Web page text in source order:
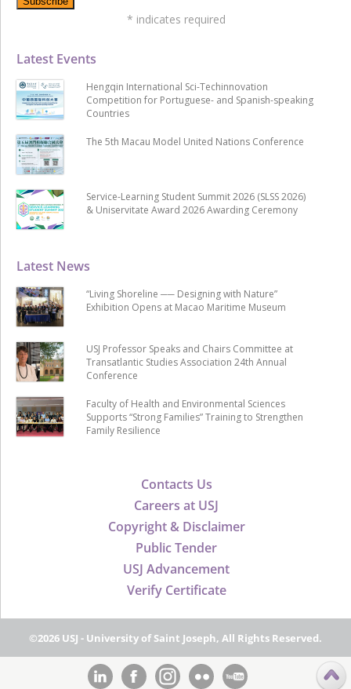
Contacts Us
Careers at USJ
Copyright & Disclaimer
Public Tender
USJ Advancement
Verify Certificate
Latest News
“Living Shoreline ── Designing with Nature”
Exhibition Opens at Macao Maritime Museum
USJ Professor Speaks and Chairs Committee at
Transatlantic Studies Association 24th Annual
Conference
Faculty of Health and Environmental Sciences
Supports “Strong Families” Training to Strengthen
Family Resilience
Latest Events
Hengqin International Sci-Techinnovation
Competition for Portuguese- and Spanish-speaking
Countries
The 5th Macau Model United Nations Conference
Service-Learning Student Summit 2026 (SLSS 2026)
& Uniservitate Award 2026 Awarding Ceremony
* indicates required
©2026 USJ - University of Saint Joseph, All Rights Reserved.